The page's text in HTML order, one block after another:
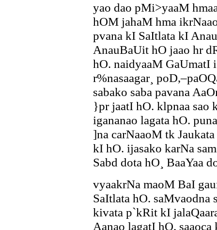
yao dao pMi>yaaM
hOM jahaM hma
pvana kI SaItlata kI
AnauBaUit hO jaao hr
hO. naidyaaM GaUmatI
r%nasaagar¸
sabako saba pavana
}pr jaatI hO. klpnaa sao
igananao lagata hO.
]na carNaaoM tk
kI hO. ijasako karNa
Sabd dota hO¸ BaaYaa
vyaakrNa maoM BaI
SaItlata hO.
kivata p`kRit kI
Aanao lagatI hO.